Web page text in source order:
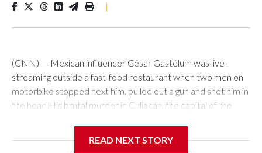
|
(CNN) — Mexican influencer César Gastélum was live-
streaming outside a fast-food restaurant when two men on
motorbike stopped next him, pulled out a gun and shot him in
the head.His brutal murder in Culiacán, the capital of the
of social media users watching his TikTok stream.As news of
READ NEXT STORY